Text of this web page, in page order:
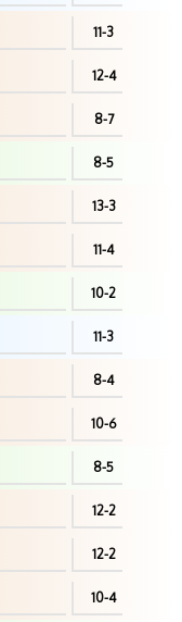
11-3
12-4
8-7
8-5
13-3
11-4
10-2
11-3
8-4
10-6
8-5
12-2
12-2
10-4